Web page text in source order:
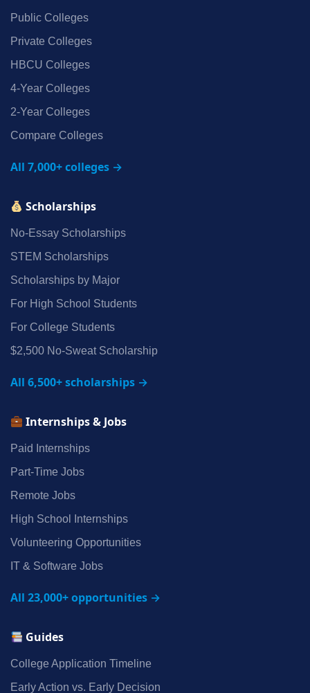
Public Colleges
Private Colleges
HBCU Colleges
4‑Year Colleges
2‑Year Colleges
Compare Colleges
All 7,000+ colleges →
Scholarships
No‑Essay Scholarships
STEM Scholarships
Scholarships by Major
For High School Students
For College Students
$2,500 No‑Sweat Scholarship
All 6,500+ scholarships →
Internships & Jobs
Paid Internships
Part‑Time Jobs
Remote Jobs
High School Internships
Volunteering Opportunities
IT & Software Jobs
All 23,000+ opportunities →
Guides
College Application Timeline
Early Action vs. Early Decision